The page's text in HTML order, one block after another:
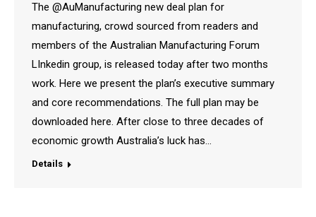
The @AuManufacturing new deal plan for
manufacturing, crowd sourced from readers and
members of the Australian Manufacturing Forum
LInkedin group, is released today after two months
work. Here we present the plan’s executive summary
and core recommendations. The full plan may be
downloaded here. After close to three decades of
economic growth Australia’s luck has…
Details